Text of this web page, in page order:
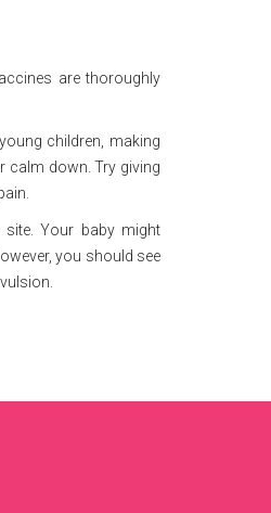
are thoroughly
children, making
calm down. Try giving
Your baby might
you should see